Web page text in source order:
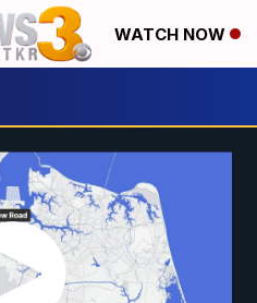
WATCH NOW